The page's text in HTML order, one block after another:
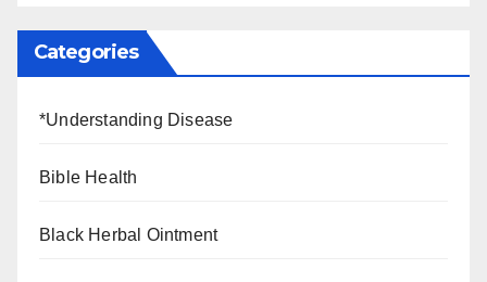
Categories
*Understanding Disease
Bible Health
Black Herbal Ointment